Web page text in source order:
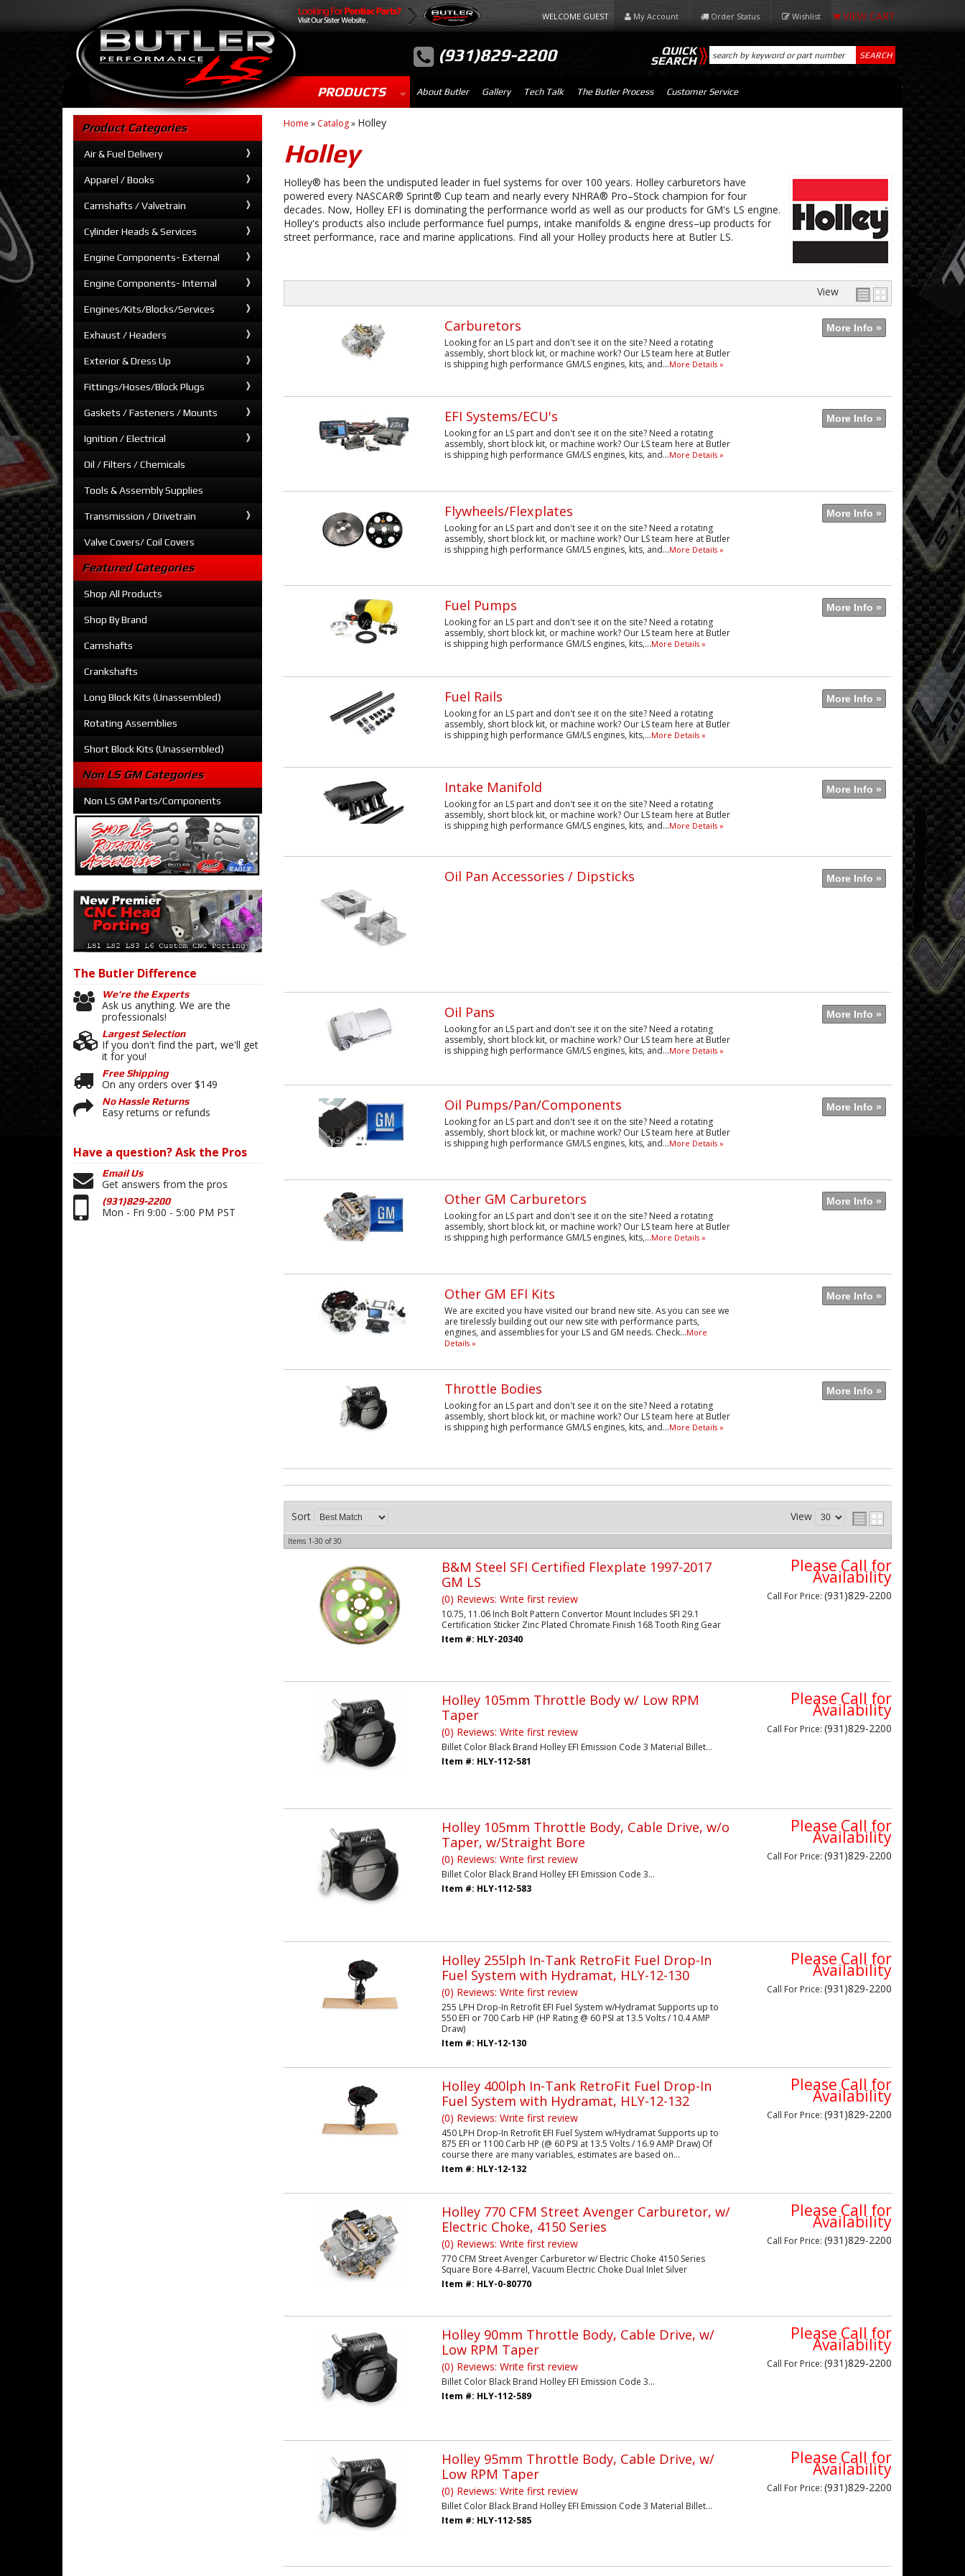
WELCOME GUEST My Account Order Status Wishlist
(931)829-2200
PRODUCTS About Butler Gallery Tech Talk The Butler Process Customer Service
QUICK
SEARCH SEARCH
Home » Catalog» Holley
Holley
Holley® has been the undisputed leader in fuel systems for over 100 years. Holley carburetors have
powered every NASCAR® Sprint® Cup team and nearly every NHRA® Pro–Stock champion for four
decades. Now, Holley EFI is dominating the performance world as well as our products for GM's LS engine.
Holley's products also include performance fuel pumps, intake manifolds & engine dress–up products for
street performance, race and marine applications. Find all your Holley products here at Butler LS.
View
Carburetors
Looking for an LS part and don't see it on the site? Need a rotating
assembly, short block kit, or machine work? Our LS team here at Butler
is shipping high performance GM/LS engines, kits, and...More Details »
More Info »
EFI Systems/ECU's
Looking for an LS part and don't see it on the site? Need a rotating
assembly, short block kit, or machine work? Our LS team here at Butler
is shipping high performance GM/LS engines, kits, and...More Details »
More Info »
Flywheels/Flexplates
Looking for an LS part and don't see it on the site? Need a rotating
assembly, short block kit, or machine work? Our LS team here at Butler
is shipping high performance GM/LS engines, kits, and...More Details »
More Info »
Fuel Pumps
Looking for an LS part and don't see it on the site? Need a rotating
assembly, short block kit, or machine work? Our LS team here at Butler
is shipping high performance GM/LS engines, kits,...More Details »
More Info »
Fuel Rails
Looking for an LS part and don't see it on the site? Need a rotating
assembly, short block kit, or machine work? Our LS team here at Butler
is shipping high performance GM/LS engines, kits,...More Details »
More Info »
Intake Manifold
Looking for an LS part and don't see it on the site? Need a rotating
assembly, short block kit, or machine work? Our LS team here at Butler
is shipping high performance GM/LS engines, kits, and...More Details »
More Info »
Oil Pan Accessories / Dipsticks More Info »
Oil Pans
Looking for an LS part and don't see it on the site? Need a rotating
assembly, short block kit, or machine work? Our LS team here at Butler
is shipping high performance GM/LS engines, kits, and...More Details »
More Info »
Oil Pumps/Pan/Components
Looking for an LS part and don't see it on the site? Need a rotating
assembly, short block kit, or machine work? Our LS team here at Butler
is shipping high performance GM/LS engines, kits, and...More Details »
More Info »
Other GM Carburetors
Looking for an LS part and don't see it on the site? Need a rotating
assembly, short block kit, or machine work? Our LS team here at Butler
is shipping high performance GM/LS engines, kits,...More Details »
More Info »
Other GM EFI Kits
We are excited you have visited our brand new site. As you can see we
are tirelessly building out our new site with performance parts,
engines, and assemblies for your LS and GM needs. Check...More
Details »
More Info »
Throttle Bodies
Looking for an LS part and don't see it on the site? Need a rotating
assembly, short block kit, or machine work? Our LS team here at Butler
is shipping high performance GM/LS engines, kits, and...More Details »
More Info »
Sort View
Items 1-30 of30
B&M Steel SFI Certified Flexplate 1997-2017
GM LS
(0) Reviews: Write first review
10.75, 11.06 Inch Bolt Pattern Convertor Mount Includes SFI 29.1
Certification Sticker Zinc Plated Chromate Finish 168 Tooth Ring Gear
Item #: HLY-20340
Please Call for
Availability
Call For Price: (931)829-2200
Holley 105mm Throttle Body w/ Low RPM
Taper
(0) Reviews: Write first review
Billet Color Black Brand Holley EFI Emission Code 3 Material Billet...
Item #: HLY-112-581
Please Call for
Availability
Call For Price: (931)829-2200
Holley 105mm Throttle Body, Cable Drive, w/o
Taper, w/Straight Bore
(0) Reviews: Write first review
Billet Color Black Brand Holley EFI Emission Code 3...
Item #: HLY-112-583
Please Call for
Availability
Call For Price: (931)829-2200
Holley 255lph In-Tank RetroFit Fuel Drop-In
Fuel System with Hydramat, HLY-12-130
(0) Reviews: Write first review
255 LPH Drop-In Retrofit EFI Fuel System w/Hydramat Supports up to
550 EFI or 700 Carb HP (HP Rating @ 60 PSI at 13.5 Volts / 10.4 AMP
Draw)
Item #: HLY-12-130
Please Call for
Availability
Call For Price: (931)829-2200
Holley 400lph In-Tank RetroFit Fuel Drop-In
Fuel System with Hydramat, HLY-12-132
(0) Reviews: Write first review
450 LPH Drop-In Retrofit EFI Fuel System w/Hydramat Supports up to
875 EFI or 1100 Carb HP (@ 60 PSI at 13.5 Volts / 16.9 AMP Draw) Of
course there are many variables, estimates are based on...
Item #: HLY-12-132
Please Call for
Availability
Call For Price: (931)829-2200
Holley 770 CFM Street Avenger Carburetor, w/
Electric Choke, 4150 Series
(0) Reviews: Write first review
770 CFM Street Avenger Carburetor w/ Electric Choke 4150 Series
Square Bore 4-Barrel, Vacuum Electric Choke Dual Inlet Silver
Item #: HLY-0-80770
Please Call for
Availability
Call For Price: (931)829-2200
Holley 90mm Throttle Body, Cable Drive, w/
Low RPM Taper
(0) Reviews: Write first review
Billet Color Black Brand Holley EFI Emission Code 3...
Item #: HLY-112-589
Please Call for
Availability
Call For Price: (931)829-2200
Holley 95mm Throttle Body, Cable Drive, w/
Low RPM Taper
(0) Reviews: Write first review
Billet Color Black Brand Holley EFI Emission Code 3 Material Billet...
Item #: HLY-112-585
Please Call for
Availability
Call For Price: (931)829-2200
Product Categories
Air & Fuel Delivery
Apparel / Books
Camshafts / Valvetrain
Cylinder Heads & Services
Engine Components- External
Engine Components- Internal
Engines/Kits/Blocks/Services
Exhaust / Headers
Exterior & Dress Up
Fittings/Hoses/Block Plugs
Gaskets / Fasteners / Mounts
Ignition / Electrical
Oil / Filters / Chemicals
Tools & Assembly Supplies
Transmission / Drivetrain
Valve Covers/ Coil Covers
Featured Categories
Shop All Products
Shop By Brand
Camshafts
Crankshafts
Long Block Kits (Unassembled)
Rotating Assemblies
Short Block Kits (Unassembled)
Non LS GM Categories
Non LS GM Parts/Components
The Butler Difference
We're the Experts
Ask us anything. We are the
professionals!
Largest Selection
If you don't find the part, we'll get
it for you!
Free Shipping
On any orders over $149
No Hassle Returns
Easy returns or refunds
Have a question?Ask the Pros
Email Us
Get answers from the pros
(931)829-2200
Mon - Fri 9:00 - 5:00 PM PST